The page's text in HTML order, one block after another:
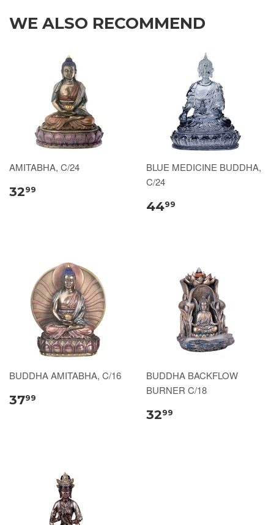
WE ALSO RECOMMEND
AMITABHA, C/24
3299
BLUE MEDICINE BUDDHA,
C/24
4499
BUDDHA AMITABHA, C/16
3799
BUDDHA BACKFLOW
BURNER C/18
3299